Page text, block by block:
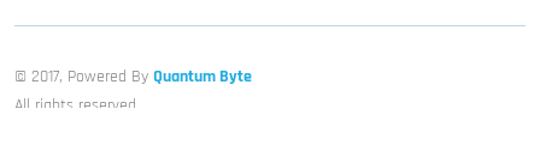
© 2017, Powered By Quantum Byte
All rights reserved